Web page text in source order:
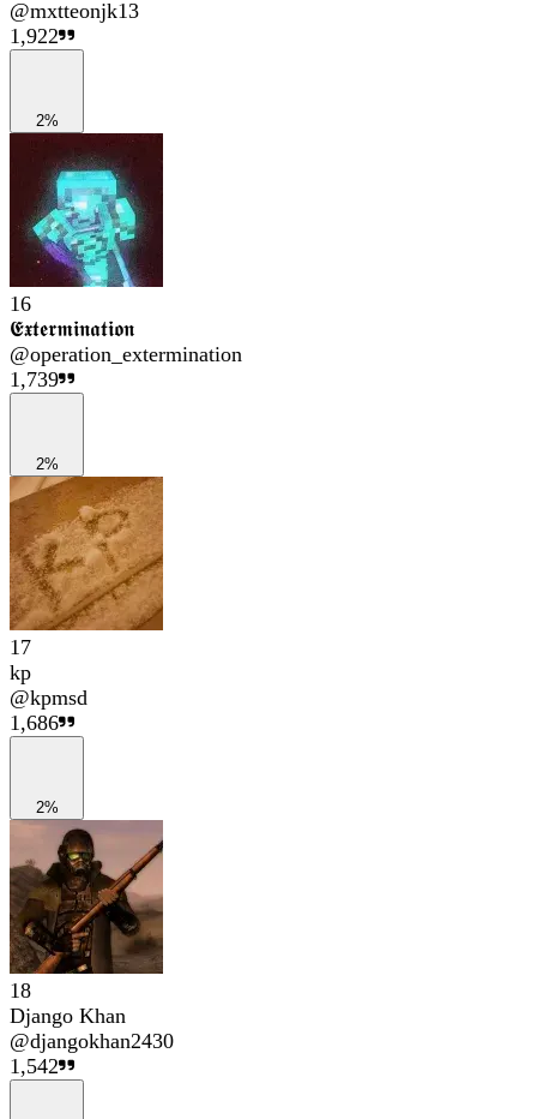
@mxtteonjk13
1,922
2%
16
𝕰𝖝𝖙𝖊𝖗𝖒𝖎𝖓𝖆𝖙𝖎𝖔𝖓
@operation_extermination
1,739
2%
17
kp
@kpmsd
1,686
2%
18
Django Khan
@djangokhan2430
1,542